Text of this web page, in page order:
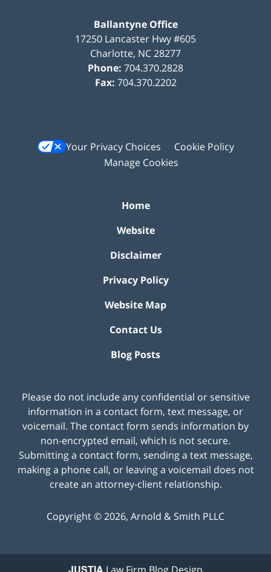
Ballantyne Office
17250 Lancaster Hwy #605
Charlotte, NC28277
Phone: 704.370.2828
Fax: 704.370.2202
Your Privacy Choices
Cookie Policy
Manage Cookies
Home
Website
Disclaimer
Privacy Policy
Website Map
Contact Us
Blog Posts
Please do not include any confidential or sensitive
information in a contact form, text message, or
voicemail. The contact form sends information by
non-encrypted email, which is not secure.
Submitting a contact form, sending a text message,
making a phone call, or leaving a voicemail does not
create an attorney-client relationship.
Copyright ©2026, Arnold & Smith PLLC